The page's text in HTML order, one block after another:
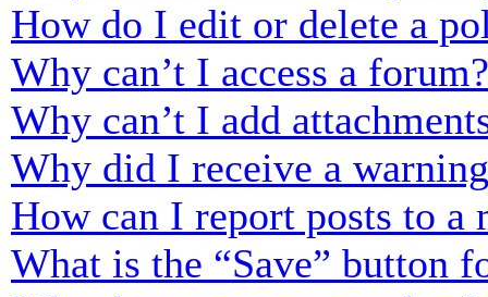
How do I edit or delete a
Why can’t I access a forum?
Why can’t I add
Why did I receive a
How can I report posts to a
What is the “Save” button